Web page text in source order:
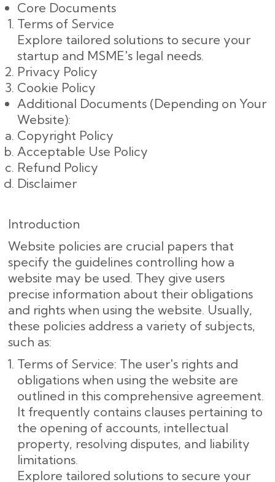
Core Documents
Terms of Service
Explore tailored solutions to secure your
startup and MSME's legal needs.
Privacy Policy
Cookie Policy
Additional Documents (Depending on Your
Website):
Copyright Policy
Acceptable Use Policy
Refund Policy
Disclaimer
Introduction
Website policies are crucial papers that
specify the guidelines controlling how a
website may be used. They give users
precise information about their obligations
and rights when using the website. Usually,
these policies address a variety of subjects,
such as:
Terms of Service: The user's rights and
obligations when using the website are
outlined in this comprehensive agreement.
It frequently contains clauses pertaining to
the opening of accounts, intellectual
property, resolving disputes, and liability
limitations.
Explore tailored solutions to secure your